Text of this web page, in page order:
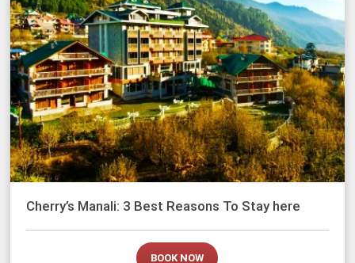
Cherry’s Manali: 3 Best Reasons To Stay here
BOOK NOW